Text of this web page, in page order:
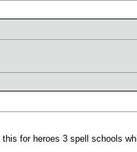
for heroes 3 spell schools